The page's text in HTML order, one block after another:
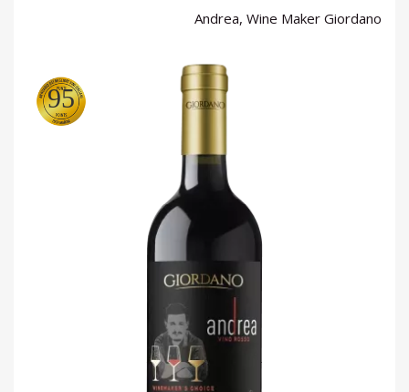
Andrea, Wine Maker Giordano
95